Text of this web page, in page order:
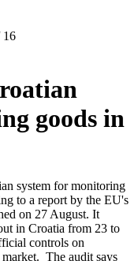
16
goods in
system for monitoring
to a report by the EU's
on 27 August. It
in Croatia from 23 to
controls on
The audit says